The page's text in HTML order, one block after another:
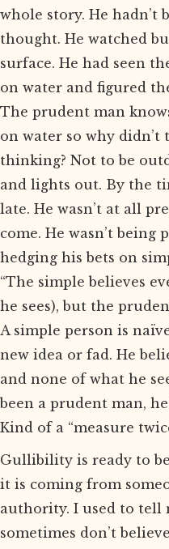
whole story. He hadn’t
thought. He watched
surface. He had seen
on water and figured
The prudent man
on water so why
thinking? Not to be
and lights out. By the
late. He wasn’t at all
come. He wasn’t being
hedging his bets on
“The simple believes
he sees), but the
A simple person is
new idea or fad. He
and none of what he
been a prudent man,
Kind of a “measure
Gullibility is ready to
it is coming from
authority. I used to tell
sometimes don’t